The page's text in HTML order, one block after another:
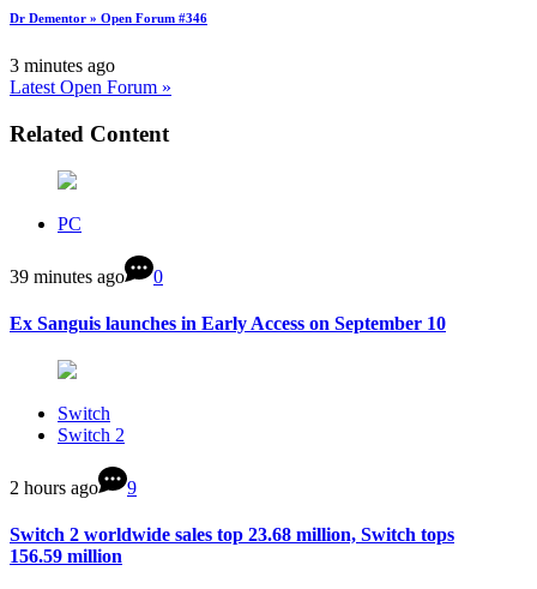
Dr Dementor » Open Forum #346
3 minutes ago
Latest Open Forum »
Related Content
PC
39 minutes ago 0
Ex Sanguis launches in Early Access on September 10
Switch
Switch 2
2 hours ago 9
Switch 2 worldwide sales top 23.68 million, Switch tops
156.59 million